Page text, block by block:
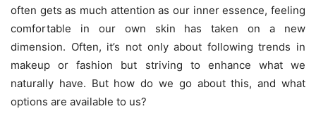
often gets as much attention as our inner essence, feeling
comfortable in our own skin has taken on a new
dimension. Often, it’s not only about following trends in
makeup or fashion but striving to enhance what we
naturally have. But how do we go about this, and what
options are available to us?